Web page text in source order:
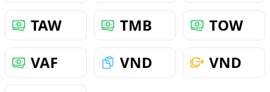
TAW
TMB
TOW
VAF
VND
VND